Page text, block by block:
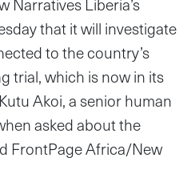
that it will investigate
to the country’s
trial, which is now in its
Akoi, a senior human
asked about the
FrontPage Africa/New